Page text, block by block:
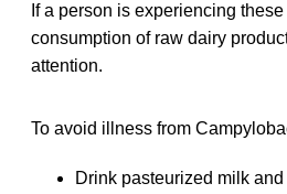
If a person is experiencing
consumption of raw dairy
attention.
To avoid illness from
Drink pasteurized milk